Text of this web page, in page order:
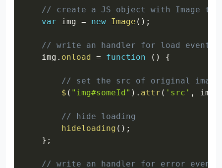
// create a JS object with Image
var img = new Image ( ) ;
// write an handler for load event
    img
. onload = function ( ) {
// set the src of original
$ ( "img#someId" ) . attr ( 'src' ,
// hide loading
hideloading ( ) ;
} ;
// write an handler for error event